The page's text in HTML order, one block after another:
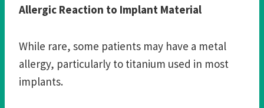
Allergic Reaction to Implant Material
While rare, some patients may have a metal
allergy, particularly to titanium used in most
implants.